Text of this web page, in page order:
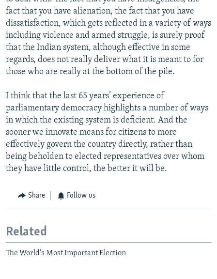
fact that you have alienation, the fact that you have
dissatisfaction, which gets reflected in a variety of ways
including violence and armed struggle, is surely proof
that the Indian system, although effective in some
regards, does not really deliver what it is meant to for
those who are really at the bottom of the pile.
I think that the last 65 years’ experience of
parliamentary democracy highlights a number of ways
in which the existing system is deficient. And the
sooner we innovate means for citizens to more
effectively govern the country directly, rather than
being beholden to elected representatives over whom
they have little control, the better it will be.
Share Follow us
Related
The World's Most Important Election